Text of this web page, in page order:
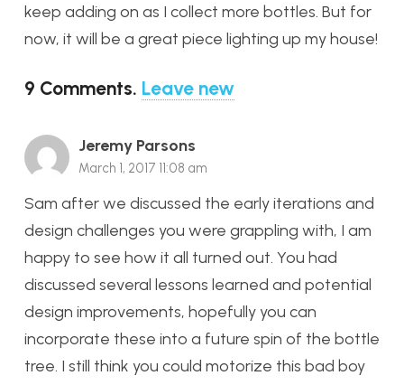
keep adding on as I collect more bottles. But for
now, it will be a great piece lighting up my house!
9 Comments. Leave new
Jeremy Parsons
March 1, 2017 11:08 am
Sam after we discussed the early iterations and
design challenges you were grappling with, I am
happy to see how it all turned out. You had
discussed several lessons learned and potential
design improvements, hopefully you can
incorporate these into a future spin of the bottle
tree. I still think you could motorize this bad boy